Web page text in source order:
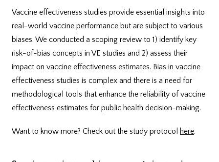
Vaccine effectiveness studies provide essential insights into
real-world vaccine performance but are subject to various
biases. We conducted a scoping review to 1) identify key
risk-of-bias concepts in VE studies and 2) assess their
impact on vaccine effectiveness estimates. Bias in vaccine
effectiveness studies is complex and there is a need for
methodological tools that enhance the reliability of vaccine
effectiveness estimates for public health decision-making.
Want to know more? Check out the study protocol here.